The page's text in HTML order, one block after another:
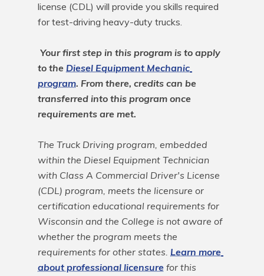
license (CDL) will provide you skills required
for test-driving heavy-duty trucks.
Your first step in this program is to apply
to the Diesel Equipment Mechanic
program. From there, credits can be
transferred into this program once
requirements are met.
The Truck Driving program, embedded
within the Diesel Equipment Technician
with Class A Commercial Driver's License
(CDL) program, meets the licensure or
certification educational requirements for
Wisconsin and the College is not aware of
whether the program meets the
requirements for other states. Learn more
about professional licensure for this